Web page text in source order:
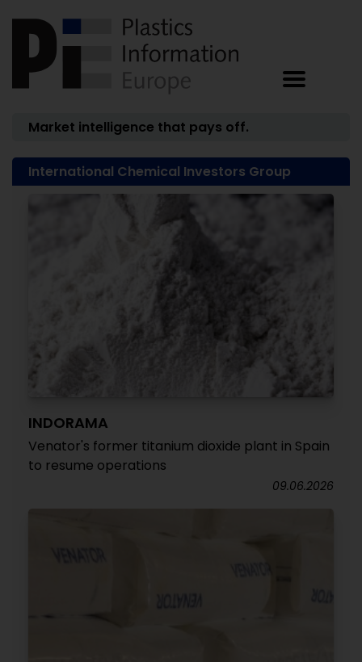
Market intelligence that pays off.
International Chemical Investors Group
INDORAMA
Venator's former titanium dioxide plant in Spain
to resume operations
09.06.2026